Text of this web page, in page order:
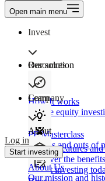
Open main menu
Invest
Our solution
How It works
Private equity
Product features
Discover the
to start investing
Resources
Learn
PE Masterclass
The ins and outs of
Company
About
About Us
Our mission and
Log in
Start investing